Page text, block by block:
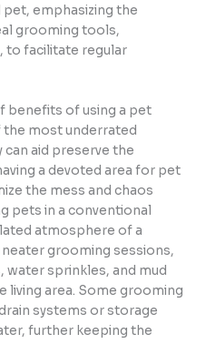
pet, emphasizing the
grooming tools,
to facilitate regular
benefits of using a pet
most underrated
aid preserve the
a devoted area for pet
the mess and chaos
pets in a conventional
atmosphere of a
grooming sessions,
water sprinkles, and mud
living area. Some grooming
systems or storage
further keeping the